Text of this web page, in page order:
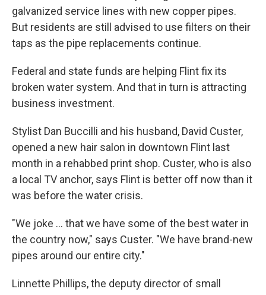
galvanized service lines with new copper pipes.
But residents are still advised to use filters on their
taps as the pipe replacements continue.
Federal and state funds are helping Flint fix its
broken water system. And that in turn is attracting
business investment.
Stylist Dan Buccilli and his husband, David Custer,
opened a new hair salon in downtown Flint last
month in a rehabbed print shop. Custer, who is also
a local TV anchor, says Flint is better off now than it
was before the water crisis.
"We joke ... that we have some of the best water in
the country now," says Custer. "We have brand-new
pipes around our entire city."
Linnette Phillips, the deputy director of small